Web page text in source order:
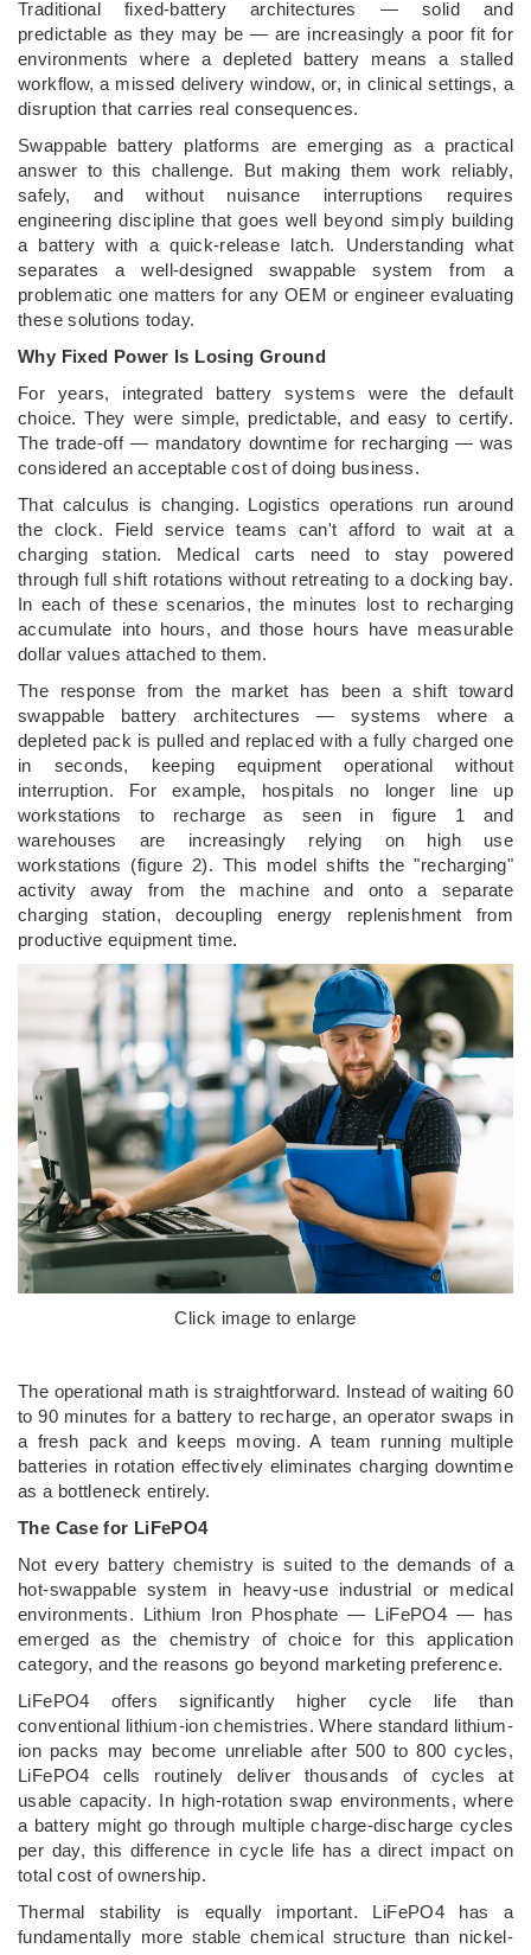
Traditional fixed-battery architectures — solid and
predictable as they may be — are increasingly a poor fit for
environments where a depleted battery means a stalled
workflow, a missed delivery window, or, in clinical settings, a
disruption that carries real consequences.
Swappable battery platforms are emerging as a practical
answer to this challenge. But making them work reliably,
safely, and without nuisance interruptions requires
engineering discipline that goes well beyond simply building
a battery with a quick-release latch. Understanding what
separates a well-designed swappable system from a
problematic one matters for any OEM or engineer evaluating
these solutions today.
Why Fixed Power Is Losing Ground
For years, integrated battery systems were the default
choice. They were simple, predictable, and easy to certify.
The trade-off — mandatory downtime for recharging — was
considered an acceptable cost of doing business.
That calculus is changing. Logistics operations run around
the clock. Field service teams can't afford to wait at a
charging station. Medical carts need to stay powered
through full shift rotations without retreating to a docking bay.
In each of these scenarios, the minutes lost to recharging
accumulate into hours, and those hours have measurable
dollar values attached to them.
The response from the market has been a shift toward
swappable battery architectures — systems where a
depleted pack is pulled and replaced with a fully charged one
in seconds, keeping equipment operational without
interruption. For example, hospitals no longer line up
workstations to recharge as seen in figure 1 and
warehouses are increasingly relying on high use
workstations (figure 2). This model shifts the "recharging"
activity away from the machine and onto a separate
charging station, decoupling energy replenishment from
productive equipment time.
Click image to enlarge
The operational math is straightforward. Instead of waiting 60
to 90 minutes for a battery to recharge, an operator swaps in
a fresh pack and keeps moving. A team running multiple
batteries in rotation effectively eliminates charging downtime
as a bottleneck entirely.
The Case for LiFePO4
Not every battery chemistry is suited to the demands of a
hot-swappable system in heavy-use industrial or medical
environments. Lithium Iron Phosphate — LiFePO4 — has
emerged as the chemistry of choice for this application
category, and the reasons go beyond marketing preference.
LiFePO4 offers significantly higher cycle life than
conventional lithium-ion chemistries. Where standard lithium-
ion packs may become unreliable after 500 to 800 cycles,
LiFePO4 cells routinely deliver thousands of cycles at
usable capacity. In high-rotation swap environments, where
a battery might go through multiple charge-discharge cycles
per day, this difference in cycle life has a direct impact on
total cost of ownership.
Thermal stability is equally important. LiFePO4 has a
fundamentally more stable chemical structure than nickel-